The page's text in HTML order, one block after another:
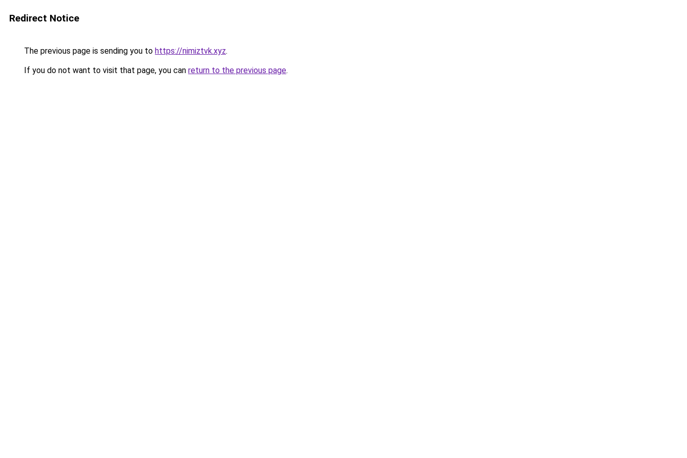
Redirect Notice
The previous page is sending you to https://nimiztvk.xyz.
If you do not want to visit that page, you can return to the previous page.